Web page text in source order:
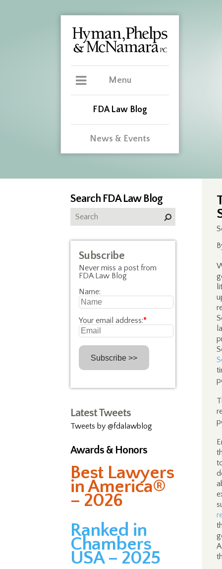
Menu
FDA Law Blog
News & Events
Search FDA Law Blog
Subscribe
Never miss a post from
FDA Law Blog
Name:
Your email address:*
Latest Tweets
Tweets by @fdalawblog
Awards & Honors
Best Lawyers
in America®
– 2026
Ranked in
Chambers
USA – 2025